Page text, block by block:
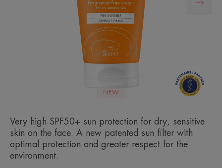
NEW
Very high SPF50+ sun protection for dry, sensitive
skin on the face. A new patented sun filter with
optimal protection and greater respect for the
environment.